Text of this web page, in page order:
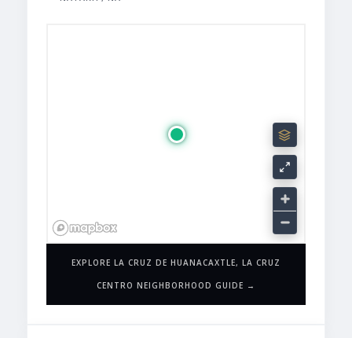
EXPLORE LA CRUZ DE HUANACAXTLE, LA CRUZ
CENTRO NEIGHBORHOOD GUIDE →